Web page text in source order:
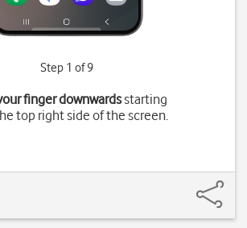
Step 1 of 9
finger downwardsstarting
top right side of the screen.